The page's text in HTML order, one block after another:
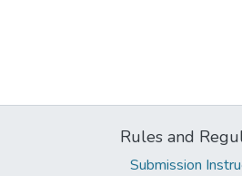
Rules and
Submission